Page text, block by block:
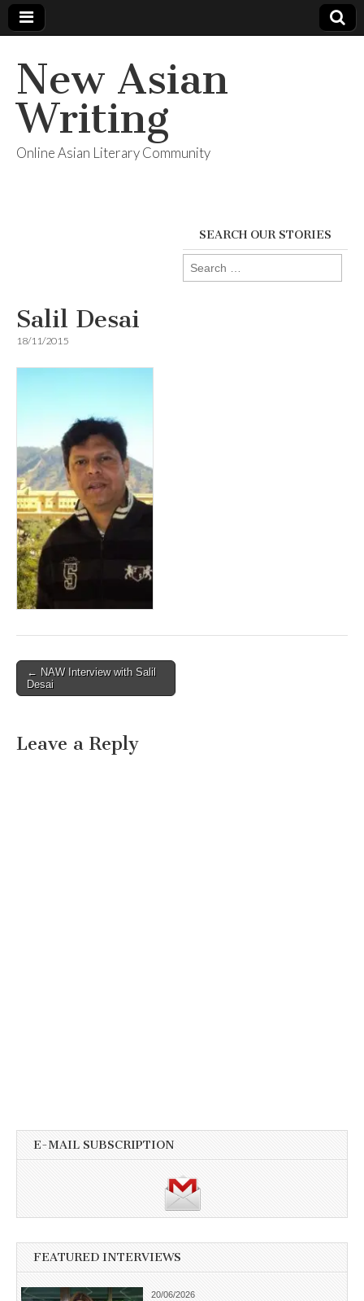
New Asian
Writing
Online Asian Literary Community
SEARCH OUR STORIES
Search
for:
Salil Desai
18/11/2015
Post
navigation
← NAW Interview with Salil
Desai
Leave a Reply
E-MAIL SUBSCRIPTION
FEATURED INTERVIEWS
20/06/2026